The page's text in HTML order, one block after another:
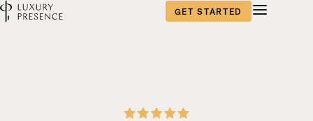
GET STARTED